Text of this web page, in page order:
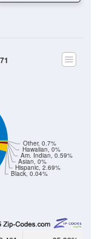
Black, 0.04%
Hispanic, 2.69%
Asian, 0%
Am. Indian, 0.59%
Hawaiian, 0%
95.98%